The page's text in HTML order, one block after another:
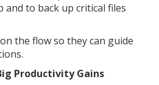
and to back up critical files
the flow so they can guide
Productivity Gains